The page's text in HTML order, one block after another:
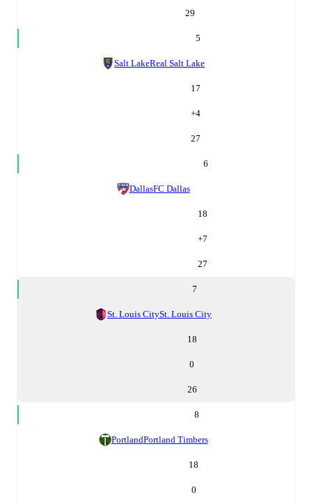
29
5
Salt LakeReal Salt Lake
17
+4
27
6
DallasFC Dallas
18
+7
27
7
St. Louis CitySt. Louis City
18
0
26
8
PortlandPortland Timbers
18
0